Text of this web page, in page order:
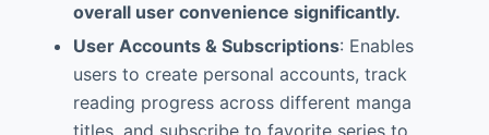
overall user convenience significantly.
User Accounts & Subscriptions: Enables
users to create personal accounts, track
reading progress across different manga